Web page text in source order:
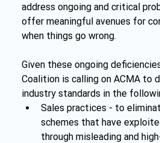
address ongoing and critical
offer meaningful avenues for
when things go wrong.
Given these ongoing
Coalition is calling on ACMA to
industry standards in the
Sales practices - to
schemes that have
through misleading and